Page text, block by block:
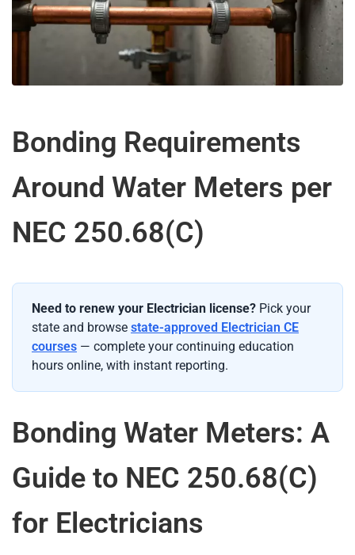
Bonding Requirements
Around Water Meters per
NEC 250.68(C)
Need to renew your Electrician license? Pick your
state and browse state-approved Electrician CE
courses — complete your continuing education
hours online, with instant reporting.
Bonding Water Meters: A
Guide to NEC 250.68(C)
for Electricians